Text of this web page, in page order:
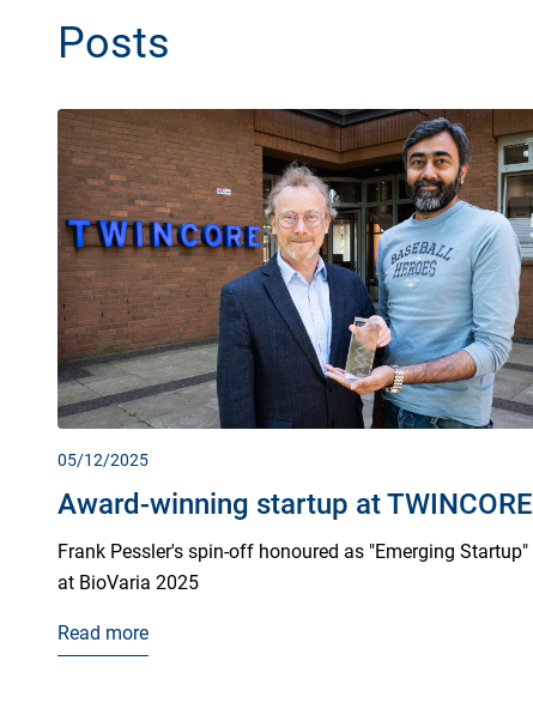
Posts
05/12/2025
Award-winning startup at TWINCORE
Frank Pessler's spin-off honoured as "Emerging Startup"
at BioVaria 2025
Read more